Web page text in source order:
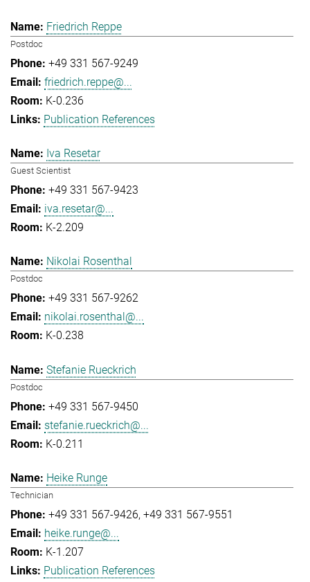
Friedrich Reppe
Postdoc
+49 331 567-9249
friedrich.reppe@...
K-0.236
Publication References
Iva Resetar
Guest Scientist
+49 331 567-9423
iva.resetar@...
K-2.209
Nikolai Rosenthal
Postdoc
+49 331 567-9262
nikolai.rosenthal@...
K-0.238
Stefanie Rueckrich
Postdoc
+49 331 567-9450
stefanie.rueckrich@...
K-0.211
Heike Runge
Technician
+49 331 567-9426 +49 331 567-9551
heike.runge@...
K-1.207
Publication References